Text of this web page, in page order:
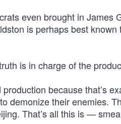
even brought in James
is perhaps best
is in charge of the
because that’s
demonize their enemies.
That’s all this is —